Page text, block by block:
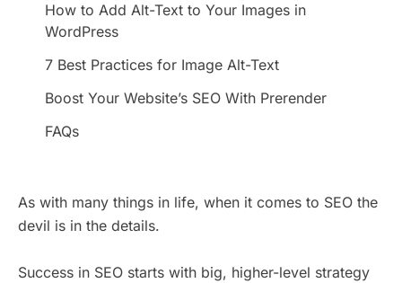
How to Add Alt-Text to Your Images in
WordPress
7 Best Practices for Image Alt-Text
Boost Your Website’s SEO With Prerender
FAQs
As with many things in life, when it comes to SEO the
devil is in the details.
Success in SEO starts with big, higher-level strategy